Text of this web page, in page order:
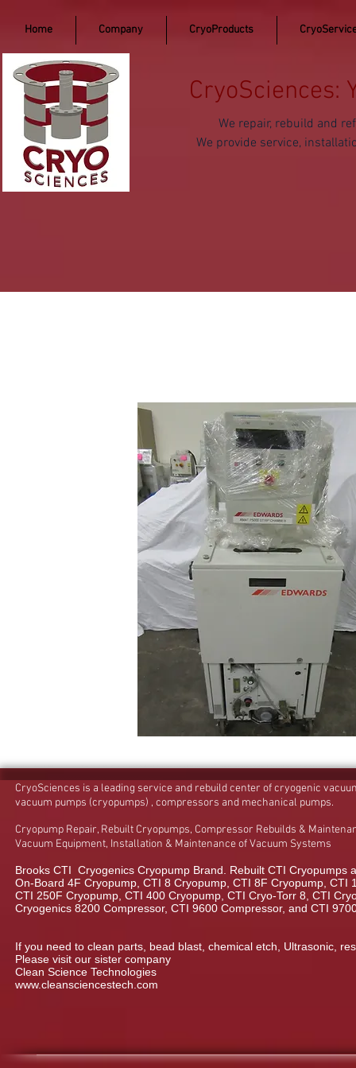
Home Company CryoProducts
CryoSciences:
We repair, rebuild and
We provide service,
CryoSciences is a leading service and rebuild center of cryogenic
vacuum pumps (cryopumps) , compressors and mechanical pumps.
Cryopump Repair, Rebuilt Cryopumps, Compressor Rebuilds &
Vacuum Equipment, Installation & Maintenance of Vacuum Systems
Brooks CTI Cryogenics Cryopump Brand. Rebuilt CTI Cryopumps
On-Board 4F Cryopump, CTI 8 Cryopump, CTI 8F Cryopump, CTI
CTI 250F Cryopump, CTI 400 Cryopump, CTI Cryo-Torr 8, CTI
Cryogenics 8200 Compressor, CTI 9600 Compressor, and CTI
If you need to clean parts, bead blast, chemical etch, Ultrasonic,
Please visit our sister company
Clean Science Technologies
www.cleansciencestech.com